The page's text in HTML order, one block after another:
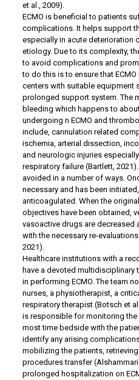
et al., 2009).
ECMO is beneficial to patients
complications. It helps support
especially in acute deterioration
etiology. Due to its complexity,
to avoid complications and
to do this is to ensure that
centers with suitable equipment
prolonged support system. The
bleeding which happens to
undergoing n ECMO and
include, cannulation related
ischemia, arterial dissection,
and neurologic injuries
respiratory failure (Bartlett,
avoided in a number of ways.
necessary and has been
anticoagulated. When the
objectives have been obtained,
vasoactive drugs are
with the necessary re-
2021).
Healthcare institutions with a
have a devoted multidisciplinary
in performing ECMO. The team
nurses, a physiotherapist, a
respiratory therapist (Botsch et
is responsible for monitoring the
most time bedside with the
identify any arising
mobilizing the patients,
procedures transfer
prolonged hospitalization on